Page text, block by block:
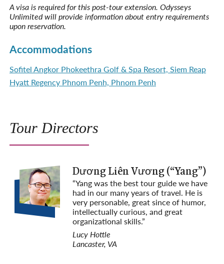
A visa is required for this post-tour extension. Odysseys
Unlimited will provide information about entry requirements
upon reservation.
Accommodations
Sofitel Angkor Phokeethra Golf & Spa Resort, Siem Reap
Hyatt Regency Phnom Penh, Phnom Penh
Tour Directors
Dương Liên Vương (“Yang”)
“Yang was the best tour guide we have
had in our many years of travel. He is
very personable, great since of humor,
intellectually curious, and great
organizational skills.”
Lucy Hottle
Lancaster, VA